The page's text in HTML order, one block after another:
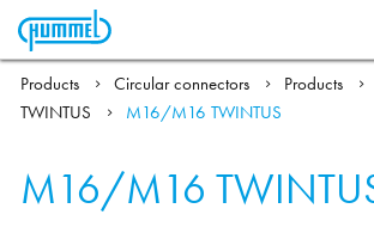
Products Circular connectors Products
TWINTUS
M16/M16 TWINTUS
M16/M16